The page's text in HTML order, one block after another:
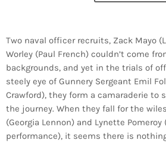
Two naval officer recruits, Zack Mayo
Worley (Paul French) couldn’t come
backgrounds, and yet in the trials of
steely eye of Gunnery Sergeant Emil
Crawford), they form a camaraderie to
the journey. When they fall for the
(Georgia Lennon) and Lynette
performance), it seems there is